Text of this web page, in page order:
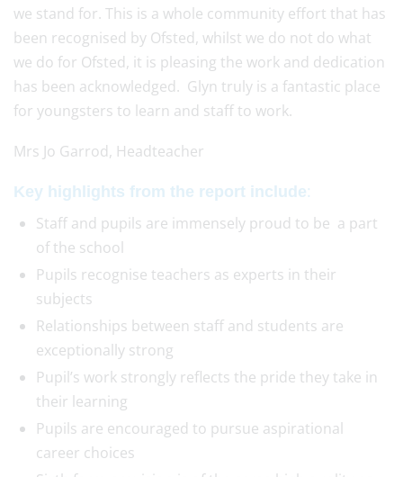
we stand for. This is a whole community effort that has
been recognised by Ofsted, whilst we do not do what
we do for Ofsted, it is pleasing the work and dedication
has been acknowledged. Glyn truly is a fantastic place
for youngsters to learn and staff to work.
Mrs Jo Garrod, Headteacher
Key highlights from the report include:
Staff and pupils are immensely proud to be a part
of the school
Pupils recognise teachers as experts in their
subjects
Relationships between staff and students are
exceptionally strong
Pupil’s work strongly reflects the pride they take in
their learning
Pupils are encouraged to pursue aspirational
career choices